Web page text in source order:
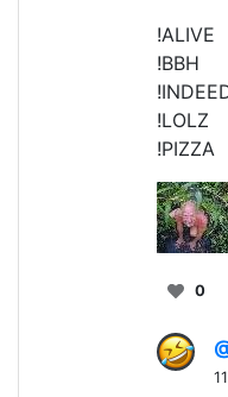
!ALIVE
!BBH
!LOLZ
!PIZZA
0